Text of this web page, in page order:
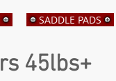
SADDLE PADS
45lbs+